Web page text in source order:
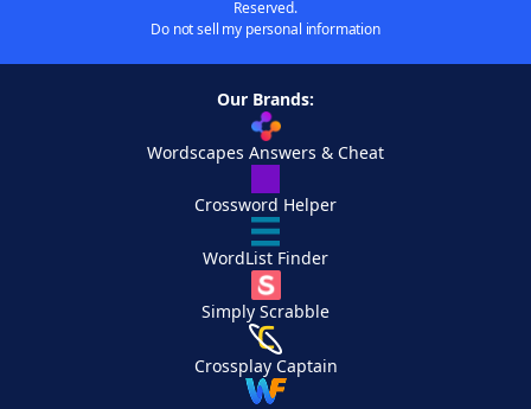
Reserved.
Do not sell my personal information
Our Brands:
Wordscapes Answers & Cheat
Crossword Helper
WordList Finder
Simply Scrabble
Crossplay Captain